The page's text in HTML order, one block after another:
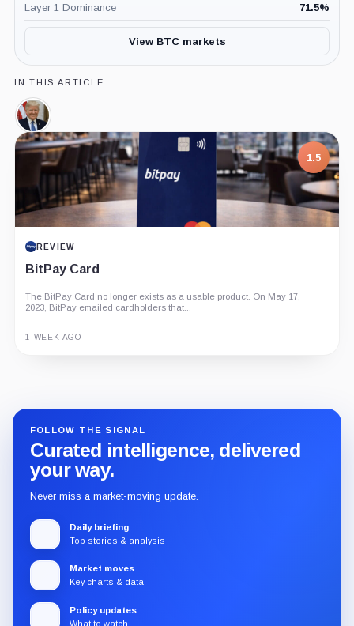
Layer 1 Dominance 71.5%
View BTC markets
IN THIS ARTICLE
Donald
Trump,
Person
1.5
REVIEW
BitPay Card
The BitPay Card no longer exists as a usable product. On May 17,
2023, BitPay emailed cardholders that...
1 WEEK AGO
FOLLOW THE SIGNAL
Curated intelligence, delivered
your way.
Never miss a market-moving update.
Daily briefing
Top stories & analysis
Market moves
Key charts & data
Policy updates
What to watch